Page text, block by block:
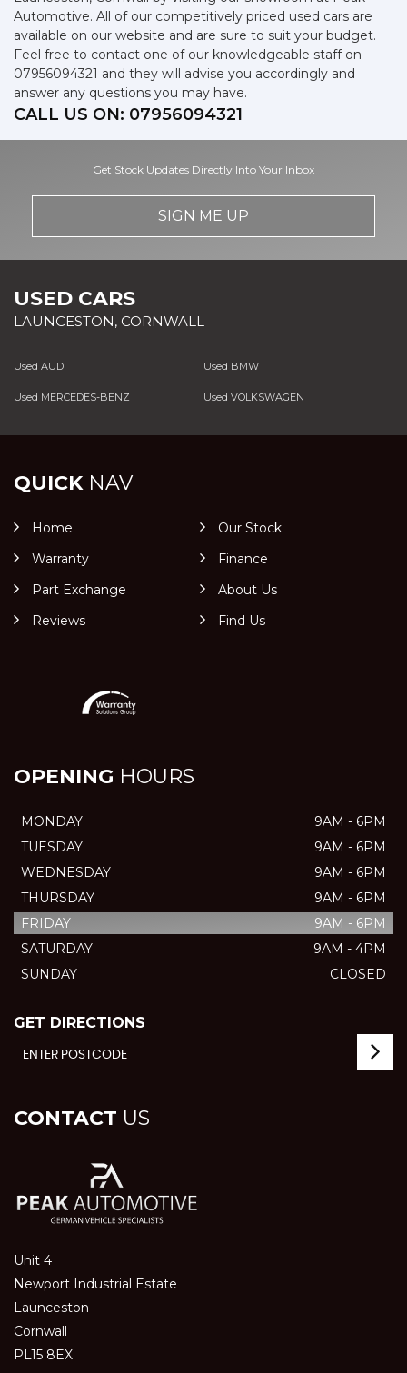
Automotive. All of our competitively priced used cars are
available on our website and are sure to suit your budget.
Feel free to contact one of our knowledgeable staff on
07956094321 and they will advise you accordingly and
answer any questions you may have.
CALL US ON: 07956094321
Get Stock Updates Directly Into Your Inbox
SIGN ME UP
USED CARS
LAUNCESTON, CORNWALL
Used AUDI Used BMW
Used MERCEDES-BENZ Used VOLKSWAGEN
QUICKNAV
Home
Our Stock
Warranty
Finance
Part Exchange
About Us
Reviews
Find Us
OPENING HOURS
MONDAY
9AM - 6PM
TUESDAY
9AM - 6PM
WEDNESDAY
9AM - 6PM
THURSDAY
9AM - 6PM
FRIDAY
9AM - 6PM
SATURDAY
9AM - 4PM
SUNDAY
CLOSED
GET DIRECTIONS
CONTACT US
Unit 4
Newport Industrial Estate
Launceston
Cornwall
PL15 8EX